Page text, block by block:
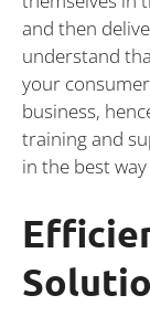
and then
understand
your
business,
training and
in the best